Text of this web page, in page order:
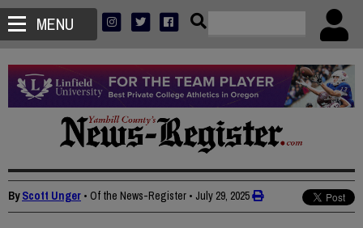
MENU
ByScott Unger • Of the News-Register • July 29, 2025